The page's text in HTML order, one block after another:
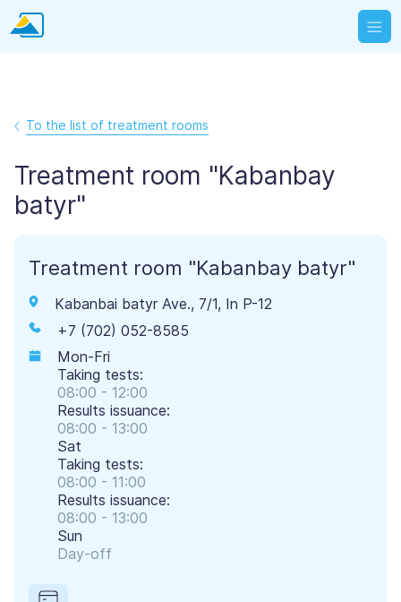
To the list of treatment rooms
Treatment room "Kabanbay
batyr"
Treatment room "Kabanbay batyr"
Kabanbai batyr Ave., 7/1, In P-12
+7 (702) 052-8585
Mon-Fri
Taking tests:
08:00 - 12:00
Results issuance:
08:00 - 13:00
Sat
Taking tests:
08:00 - 11:00
Results issuance:
08:00 - 13:00
Sun
Day-off